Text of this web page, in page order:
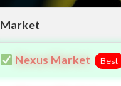
Market
Nexus Market Best